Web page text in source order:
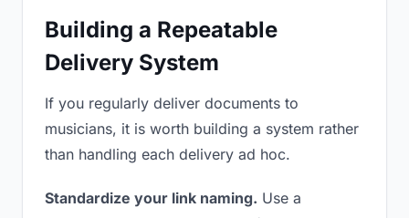
Building a Repeatable
Delivery System
If you regularly deliver documents to
musicians, it is worth building a system rather
than handling each delivery ad hoc.
Standardize your link naming. Use a